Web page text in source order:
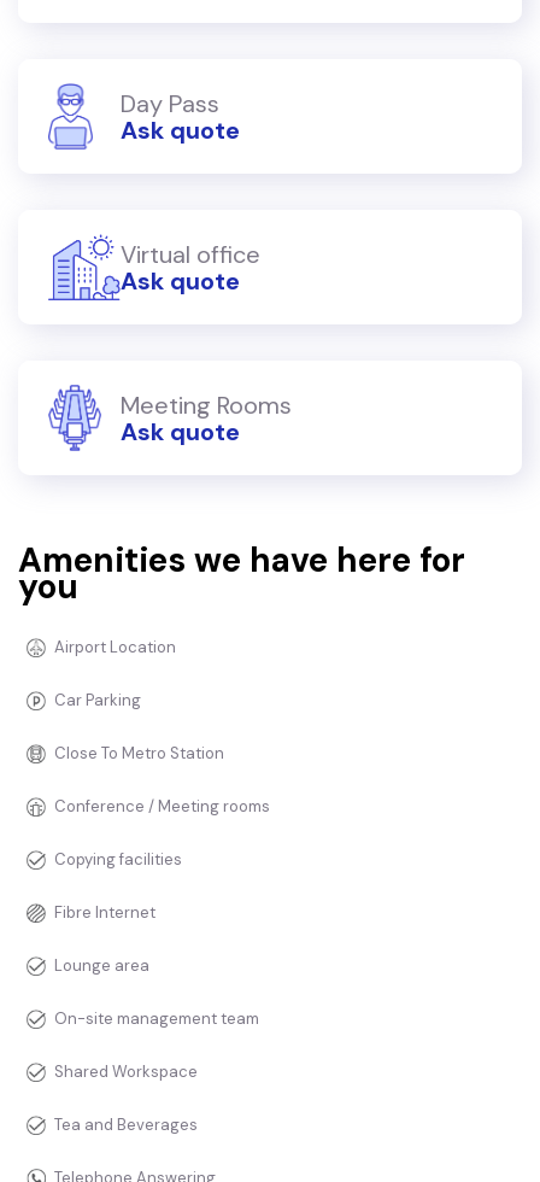
Day Pass
Ask quote
Virtual office
Ask quote
Meeting Rooms
Ask quote
Amenities we have here for
you
Airport Location
Car Parking
Close To Metro Station
Conference / Meeting rooms
Copying facilities
Fibre Internet
Lounge area
On-site management team
Shared Workspace
Tea and Beverages